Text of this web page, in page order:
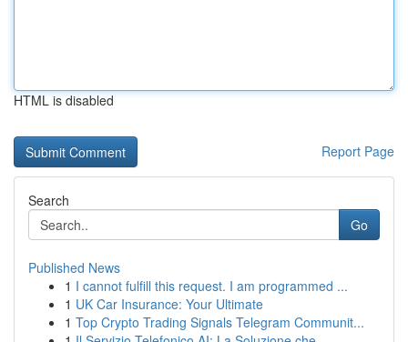
HTML is disabled
Report Page
Search
Go
Published News
1 I cannot fulfill this request. I am programmed ...
1 UK Car Insurance: Your Ultimate
1 Top Crypto Trading Signals Telegram Communit...